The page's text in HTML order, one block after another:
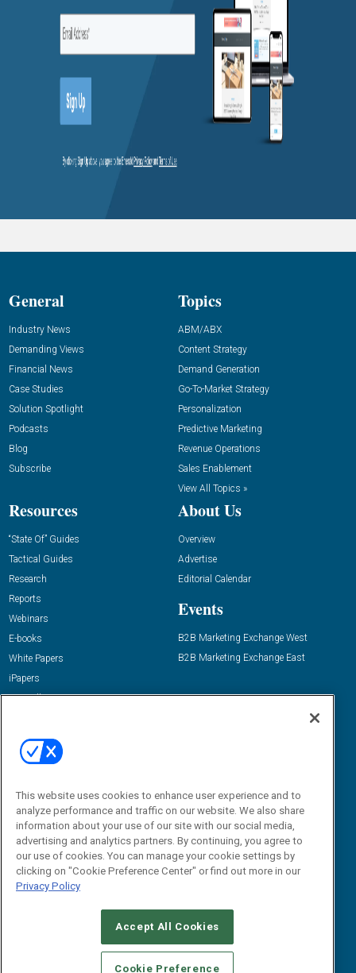
General
Industry News
Demanding Views
Financial News
Case Studies
Solution Spotlight
Podcasts
Blog
Subscribe
Topics
ABM/ABX
Content Strategy
Demand Generation
Go-To-Market Strategy
Personalization
Predictive Marketing
Revenue Operations
Sales Enablement
View All Topics »
Resources
“State Of” Guides
Tactical Guides
Research
Reports
Webinars
E-books
White Papers
iPapers
View All Resources »
About Us
Overview
Advertise
Editorial Calendar
Events
B2B Marketing Exchange West
B2B Marketing Exchange East
Email:
dgrprograms@demandgenreport.com
CAREERS AUTHORIZED SERVICE PROVIDERS
STANDARDS OF CONDUCT
YOUR PRIVACY CHOICES
This website uses cookies to enhance user experience and to
analyze performance and traffic on our website. We also share
information about your use of our site with our social media,
advertising and analytics partners. By continuing, you agree to
our use of cookies. You can manage your cookie settings by
clicking on "Cookie Preference Center" or find out more in our
Privacy Policy
Accept All Cookies
Cookie Preference